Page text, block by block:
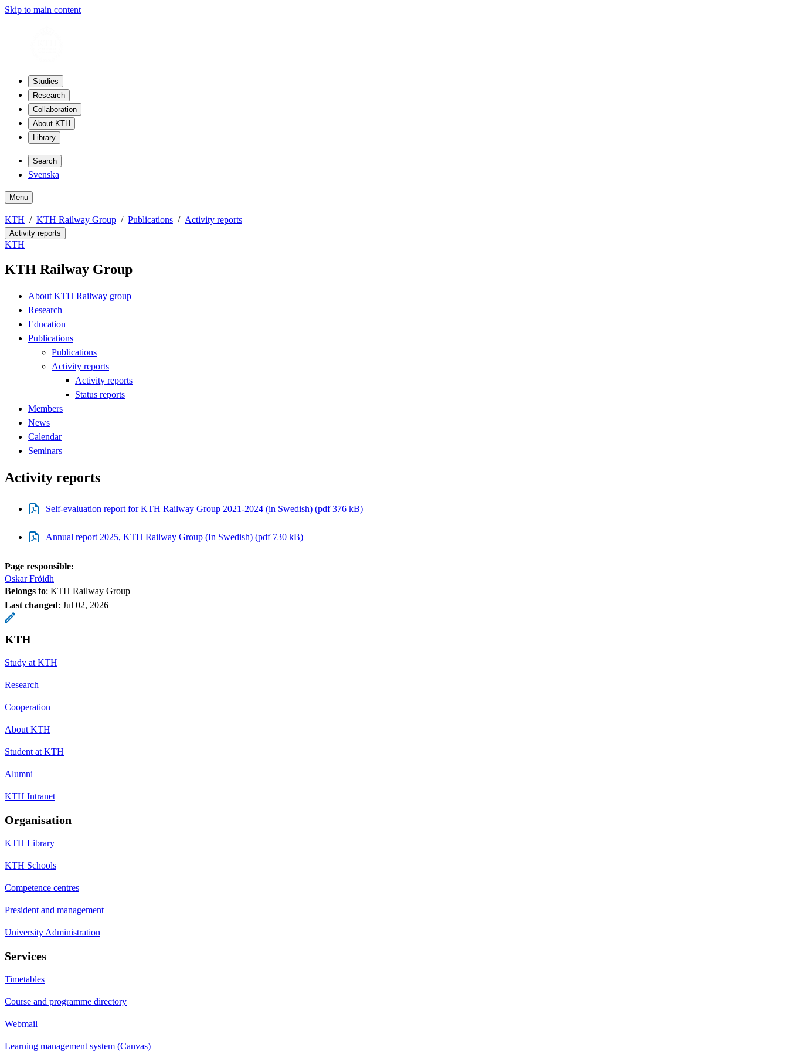
Skip to main content
Studies
Research
Collaboration
About KTH
Library
Search
Svenska
Menu
KTH KTH Railway Group Publications Activity reports
Activity reports
KTH
KTH Railway Group
About KTH Railway group
Research
Education
Publications
Publications
Activity reports
Activity reports
Status reports
Members
News
Calendar
Seminars
Activity reports
Self-evaluation report for KTH Railway Group 2021-2024 (in Swedish) (pdf 376 kB)
Annual report 2025, KTH Railway Group (In Swedish) (pdf 730 kB)
Page responsible:
Oskar Fröidh
Belongs to: KTH Railway Group
Last changed: Jul 02, 2026
KTH
Study at KTH
Research
Cooperation
About KTH
Student at KTH
Alumni
KTH Intranet
Organisation
KTH Library
KTH Schools
Competence centres
President and management
University Administration
Services
Timetables
Course and programme directory
Webmail
Learning management system (Canvas)